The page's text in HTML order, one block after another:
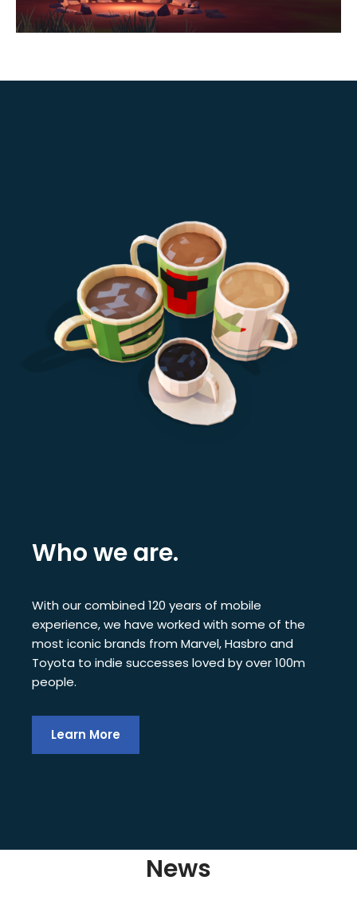
Who we are.
With our combined 120 years of mobile
experience, we have worked with some of the
most iconic brands from Marvel, Hasbro and
Toyota to indie successes loved by over 100m
people.
Learn More
News